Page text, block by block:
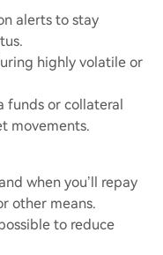
alerts to stay
highly volatile or
funds or collateral
movements.
when you’ll repay
other means.
to reduce